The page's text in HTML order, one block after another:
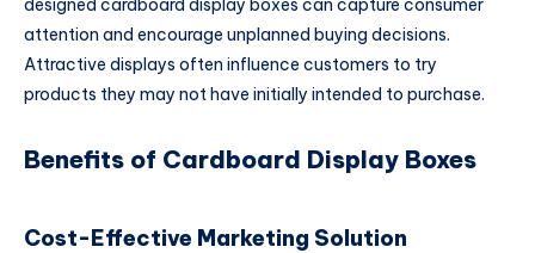
designed cardboard display boxes can capture consumer
attention and encourage unplanned buying decisions.
Attractive displays often influence customers to try
products they may not have initially intended to purchase.
Benefits of Cardboard Display Boxes
Cost-Effective Marketing Solution